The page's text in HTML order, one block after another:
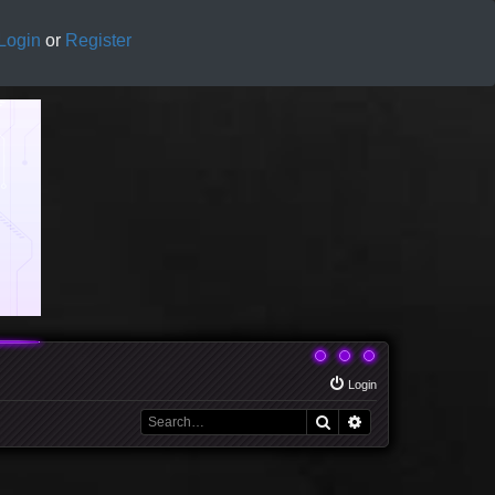
Login or Register
Login
Search